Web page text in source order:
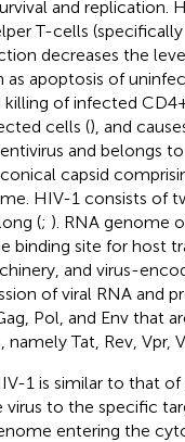
and replication.
T-cells
decreases the
as apoptosis of
killing of infected
cells (), and
and belongs to
capsid
HIV-1 consists of
(; ). RNA genome
binding site for host
and virus-
of viral RNA and
Pol, and Env that
Tat, Rev, Vpr,
1 is similar to that
to the specific
entering the